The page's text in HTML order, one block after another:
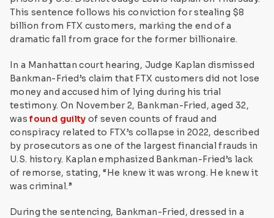
This sentence follows his conviction for stealing $8
billion from FTX customers, marking the end of a
dramatic fall from grace for the former billionaire.
In a Manhattan court hearing, Judge Kaplan dismissed
Bankman-Fried’s claim that FTX customers did not lose
money and accused him of lying during his trial
testimony. On November 2, Bankman-Fried, aged 32,
wasfound guilty of seven counts of fraud and
conspiracy related to FTX’s collapse in 2022, described
by prosecutors as one of the largest financial frauds in
U.S. history. Kaplan emphasized Bankman-Fried’s lack
of remorse, stating, “He knew it was wrong. He knew it
was criminal.”
During the sentencing, Bankman-Fried, dressed in a